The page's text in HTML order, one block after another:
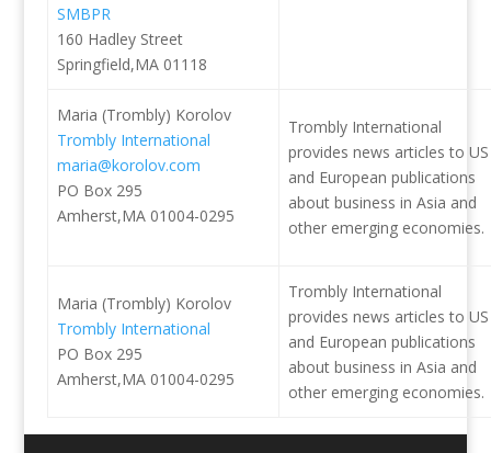
SMBPR
160 Hadley Street
Springfield,MA 01118
Maria (Trombly) Korolov
Trombly International
maria@korolov.com
PO Box 295
Amherst,MA 01004-0295
Trombly International
provides news articles to US
and European publications
about business in Asia and
other emerging economies.
Maria (Trombly) Korolov
Trombly International
PO Box 295
Amherst,MA 01004-0295
Trombly International
provides news articles to US
and European publications
about business in Asia and
other emerging economies.